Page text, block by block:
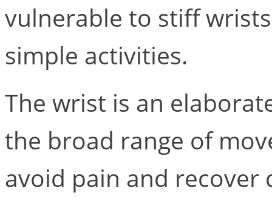
vulnerable to stiff
simple activities.
The wrist is an
the broad range of
avoid pain and